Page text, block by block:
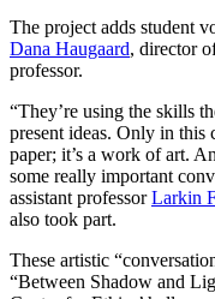
The project adds student
Dana Haugaard, director
professor.
“They’re using the skills
present ideas. Only in this
paper; it’s a work of art.
some really important
assistant professorLarkin
also took part.
These artistic
“Between Shadow and